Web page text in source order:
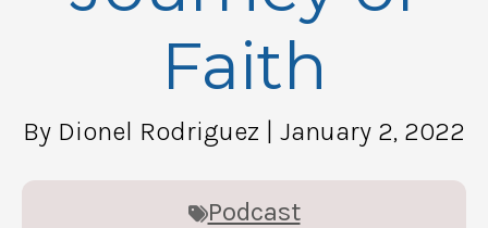
Faith
By Dionel Rodriguez | January 2, 2022
Podcast